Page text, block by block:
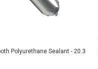
Polyurethane Sealant - 20.3